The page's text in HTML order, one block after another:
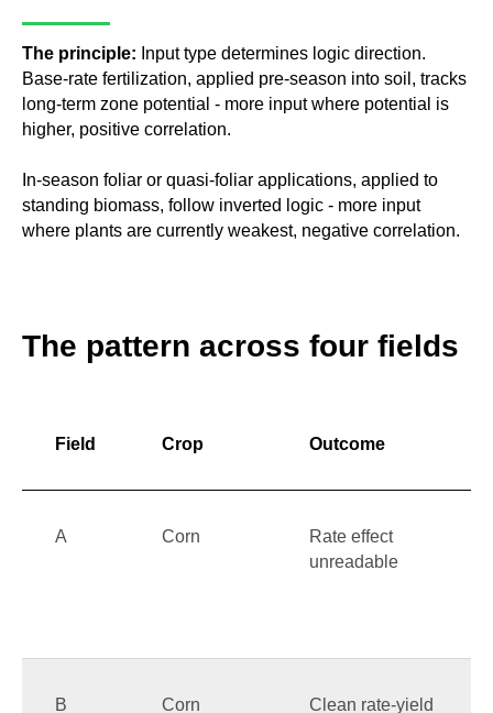
The principle: Input type determines logic direction.
Base-rate fertilization, applied pre-season into soil, tracks
long-term zone potential - more input where potential is
higher, positive correlation.
In-season foliar or quasi-foliar applications, applied to
standing biomass, follow inverted logic - more input
where plants are currently weakest, negative correlation.
The pattern across four fields
Field Crop Outcome
A Corn
Rate effect
unreadable
B Corn
Clean rate-yield